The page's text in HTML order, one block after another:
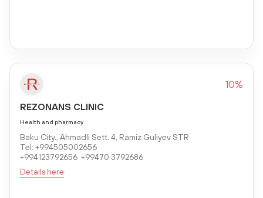
10%
REZONANS CLINIC
Health and pharmacy
Baku City., Ahmadli Sett. 4, Ramiz Guliyev STR
Tel: +994505002656
+994123792656 +99470 3792686
Details here